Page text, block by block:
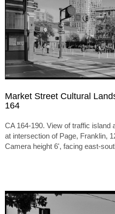
Market Street Cultural
164
CA 164-190. View of traffic island
at intersection of Page, Franklin,
Camera height 6', facing east-